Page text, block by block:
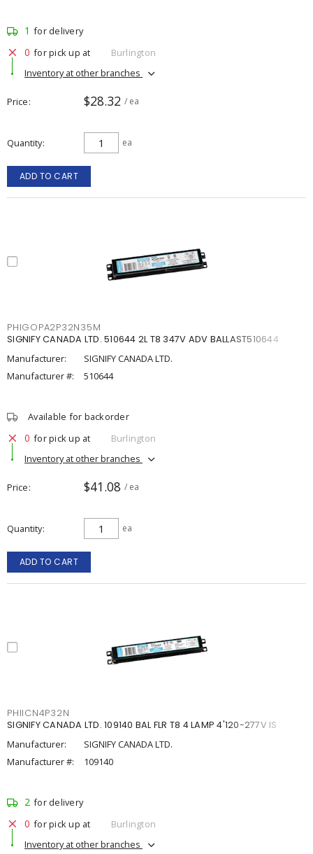
1 for delivery
0 for pick up at
Burlington
Inventory at other branches
Price $28.32 / ea
Quantity ea
ADD TO CART
PHIGOPA2P32N35M
SIGNIFY CANADA LTD. 510644 2L T8 347V ADV BALLAST510644
Manufacturer:
SIGNIFY CANADA LTD.
Manufacturer #:
510644
Available for backorder
0 for pick up at
Burlington
Inventory at other branches
Price $41.08 / ea
Quantity ea
ADD TO CART
PHIICN4P32N
SIGNIFY CANADA LTD. 109140 BAL FLR T8 4 LAMP 4'120-277V IS
Manufacturer:
SIGNIFY CANADA LTD.
Manufacturer #:
109140
2 for delivery
0 for pick up at
Burlington
Inventory at other branches